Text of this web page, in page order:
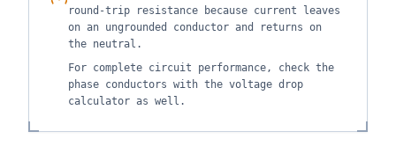
round-trip resistance because current leaves
on an ungrounded conductor and returns on
the neutral.
For complete circuit performance, check the
phase conductors with the voltage drop
calculator as well.